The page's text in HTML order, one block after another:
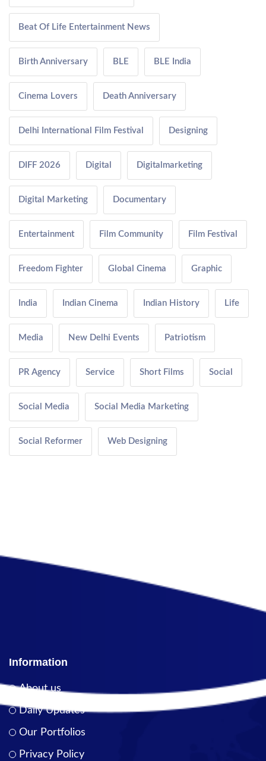
Beat Of Life Entertainment News
Birth Anniversary BLE BLE India
Cinema Lovers Death Anniversary
Delhi International Film Festival Designing
DIFF 2026 Digital Digitalmarketing
Digital Marketing Documentary
Entertainment Film Community Film Festival
Freedom Fighter Global Cinema Graphic
India Indian Cinema Indian History Life
Media New Delhi Events Patriotism
PR Agency Service Short Films Social
Social Media Social Media Marketing
Social Reformer Web Designing
Information
About us
Daily Updates
Our Portfolios
Privacy Policy